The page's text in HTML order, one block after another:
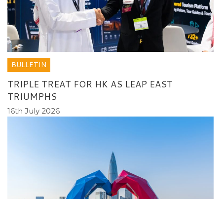
BULLETIN
TRIPLE TREAT FOR HK AS LEAP EAST
TRIUMPHS
16th July 2026